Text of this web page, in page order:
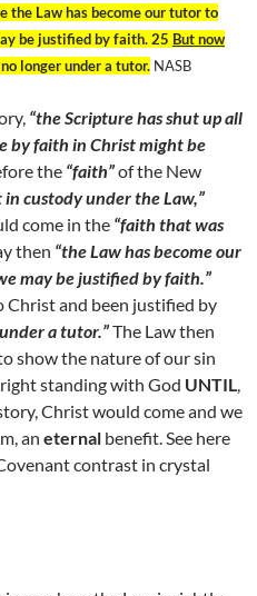
the Law has become our tutor to
be justified by faith. 25 But now
longer under a tutor. NASB
“the Scripture has shut up all
by faith in Christ might be
the “faith”of the New
in custody under the Law,”
come in the “faith that was
then “the Law has become our
may be justified by faith.”
Christ and been justified by
a tutor.”The Law then
show the nature of our sin
standing with God UNTIL,
Christ would come and we
an eternal benefit. See here
contrast in crystal